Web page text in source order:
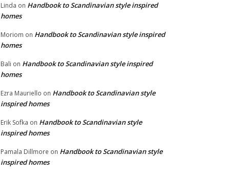
Linda on Handbook to Scandinavian style inspired
homes
Moriom on Handbook to Scandinavian style inspired
homes
Bali on Handbook to Scandinavian style inspired
homes
Ezra Mauriello on Handbook to Scandinavian style
inspired homes
Erik Sofka on Handbook to Scandinavian style
inspired homes
Pamala Dillmore on Handbook to Scandinavian style
inspired homes